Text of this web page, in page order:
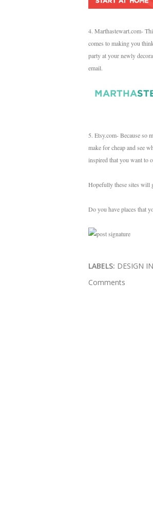
4. Marthastewart.com-
comes to making you
party at your newly
email.
5. Etsy.com- Because so
make for cheap and see
inspired that you want to
Hopefully these sites will
Do you have places that
LABELS: DESIGN
Comments